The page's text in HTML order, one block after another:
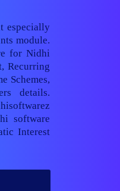
especially
module.
for Nidhi
Recurring
Schemes,
details.
software
Interest